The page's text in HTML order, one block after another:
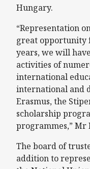
Hungary.
“Representation
great opportunity
years, we will
activities of
international
international and
Erasmus, the
scholarship
programmes,” Mr
The board of
addition to